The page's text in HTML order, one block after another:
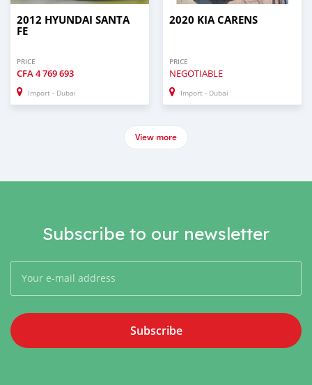
2012 HYUNDAI SANTA
FE
PRICE
CFA4 769 693
Import - Dubai
2020 KIA CARENS
PRICE
NEGOTIABLE
Import - Dubai
View more
Subscribe to our newsletter
Subscribe